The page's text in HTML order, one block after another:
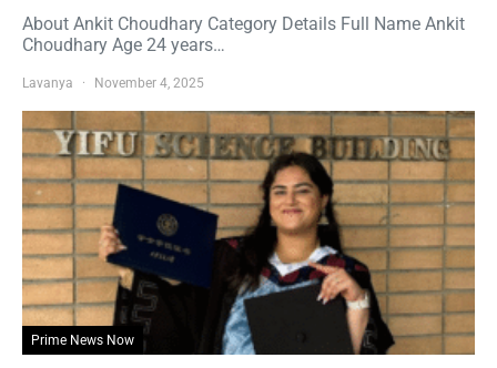
About Ankit Choudhary Category Details Full Name Ankit
Choudhary Age 24 years…
Lavanya November 4, 2025
Prime News Now